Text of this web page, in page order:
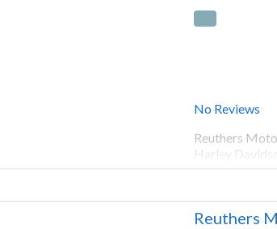
No Reviews
Reuthers
Harley
Reuthers